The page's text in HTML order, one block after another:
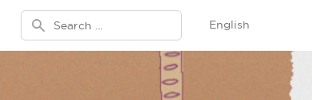
Search for: English